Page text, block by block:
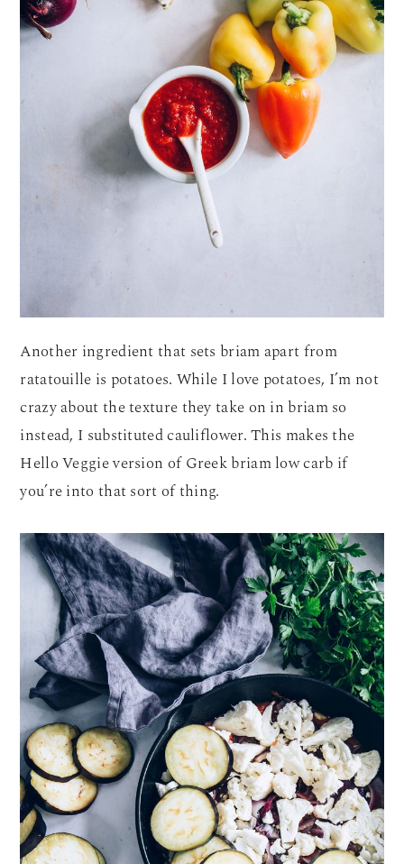
Another ingredient that sets briam apart from
ratatouille is potatoes. While I love potatoes, I’m not
crazy about the texture they take on in briam so
instead, I substituted cauliflower. This makes the
Hello Veggie version of Greek briam low carb if
you’re into that sort of thing.